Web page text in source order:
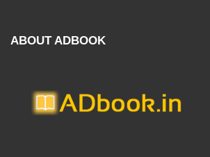
ABOUT ADBOOK